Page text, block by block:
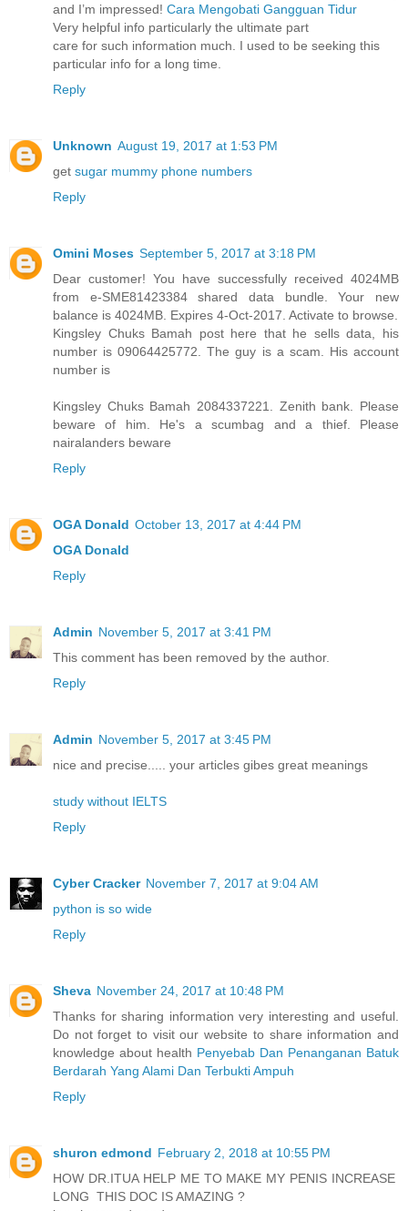
and I’m impressed! Cara Mengobati Gangguan Tidur
Very helpful info particularly the ultimate part
care for such information much. I used to be seeking this
particular info for a long time.
Reply
Unknown August 19, 2017 at 1:53 PM
get sugar mummy phone numbers
Reply
Omini Moses September 5, 2017 at 3:18 PM
Dear customer! You have successfully received 4024MB
from e-SME81423384 shared data bundle. Your new
balance is 4024MB. Expires 4-Oct-2017. Activate to browse.
Kingsley Chuks Bamah post here that he sells data, his
number is 09064425772. The guy is a scam. His account
number is
Kingsley Chuks Bamah 2084337221. Zenith bank. Please
beware of him. He's a scumbag and a thief. Please
nairalanders beware
Reply
OGA Donald October 13, 2017 at 4:44 PM
OGA Donald
Reply
Admin November 5, 2017 at 3:41 PM
This comment has been removed by the author.
Reply
Admin November 5, 2017 at 3:45 PM
nice and precise..... your articles gibes great meanings
study without IELTS
Reply
Cyber Cracker November 7, 2017 at 9:04 AM
python is so wide
Reply
Sheva November 24, 2017 at 10:48 PM
Thanks for sharing information very interesting and useful.
Do not forget to visit our website to share information and
knowledge about health Penyebab Dan Penanganan Batuk
Berdarah Yang Alami Dan Terbukti Ampuh
Reply
shuron edmond February 2, 2018 at 10:55 PM
HOW DR.ITUA HELP ME TO MAKE MY PENIS INCREASE
LONG THIS DOC IS AMAZING ?